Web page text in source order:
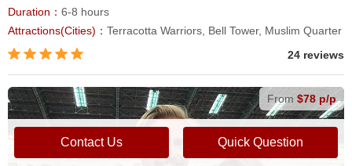
Duration： 6-8 hours
Attractions(Cities)： Terracotta Warriors, Bell Tower, Muslim Quarter
24 reviews
From $78 p/p
Contact Us Quick Question